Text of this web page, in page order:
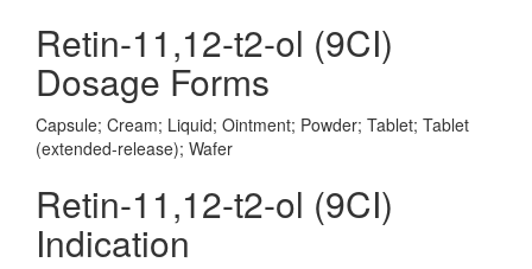
Retin-11,12-t2-ol (9CI)
Dosage Forms
Capsule; Cream; Liquid; Ointment; Powder; Tablet; Tablet
(extended-release); Wafer
Retin-11,12-t2-ol (9CI)
Indication